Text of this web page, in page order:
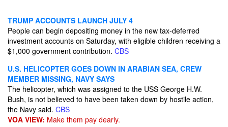
TRUMP ACCOUNTS LAUNCH JULY 4
People can begin depositing money in the new tax-deferred
investment accounts on Saturday, with eligible children receiving a
$1,000 government contribution. CBS
U.S. HELICOPTER GOES DOWN IN ARABIAN SEA, CREW
MEMBER MISSING, NAVY SAYS
The helicopter, which was assigned to the USS George H.W.
Bush, is not believed to have been taken down by hostile action,
the Navy said. CBS
VOA VIEW: Make them pay dearly.